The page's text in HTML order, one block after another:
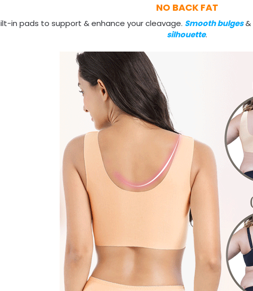
NO BACK FAT
in pads to support & enhance your cleavage. Smooth bulges&
silhouette.